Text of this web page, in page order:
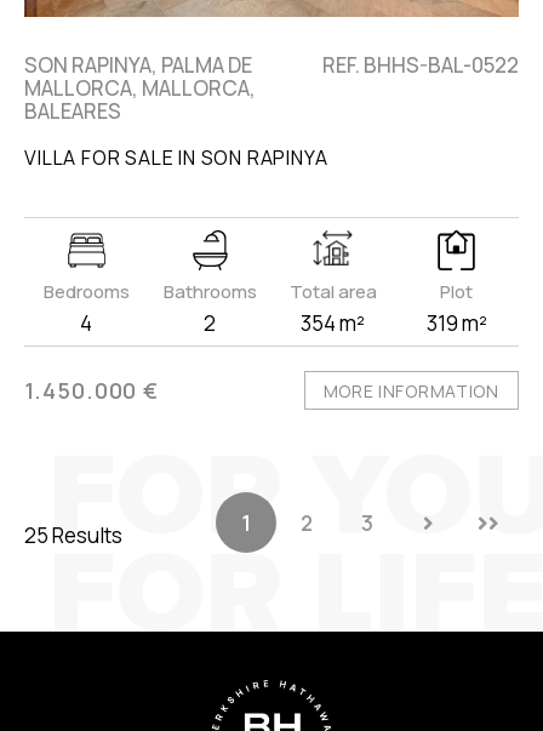
SON RAPINYA, PALMA DE
MALLORCA, MALLORCA,
BALEARES
REF. BHHS-BAL-0522
VILLA FOR SALE IN SON RAPINYA
Bedrooms
4
Bathrooms
2
Total area
354 m²
Plot
319 m²
1.450.000 € MORE INFORMATION
25 Results 1 2 3